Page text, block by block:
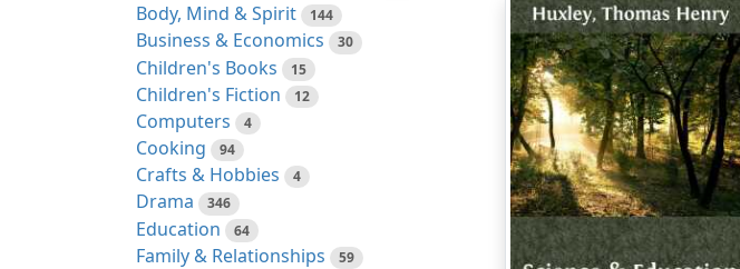
Body, Mind & Spirit 144
Business & Economics 30
Children's Books 15
Children's Fiction 12
Computers 4
Cooking 94
Crafts & Hobbies 4
Drama 346
Education 64
Family & Relationships 59